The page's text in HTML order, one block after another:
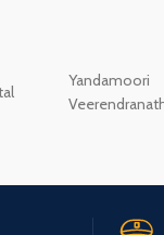
Yandamoori